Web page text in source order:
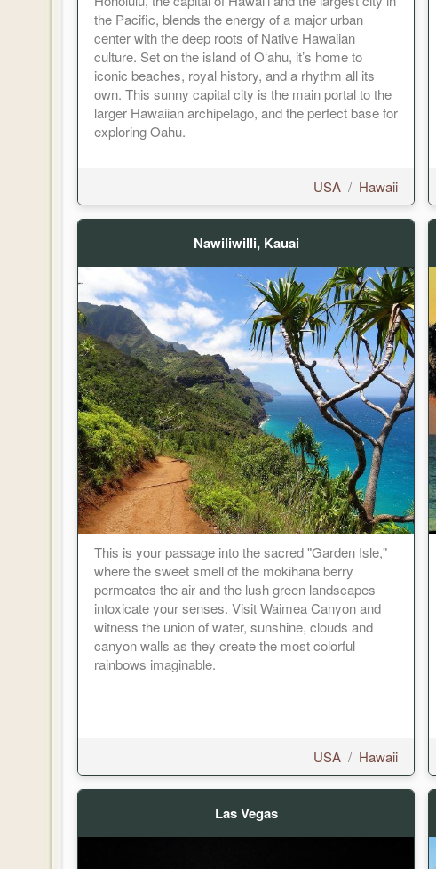
the Pacific, blends the energy of a major urban
center with the deep roots of Native Hawaiian
culture. Set on the island of Oʻahu, it’s home to
iconic beaches, royal history, and a rhythm all its
own. This sunny capital city is the main portal to the
larger Hawaiian archipelago, and the perfect base for
exploring Oahu.
USA / Hawaii
Nawiliwilli, Kauai
This is your passage into the sacred "Garden Isle,"
where the sweet smell of the mokihana berry
permeates the air and the lush green landscapes
intoxicate your senses. Visit Waimea Canyon and
witness the union of water, sunshine, clouds and
canyon walls as they create the most colorful
rainbows imaginable.
USA / Hawaii
Las Vegas